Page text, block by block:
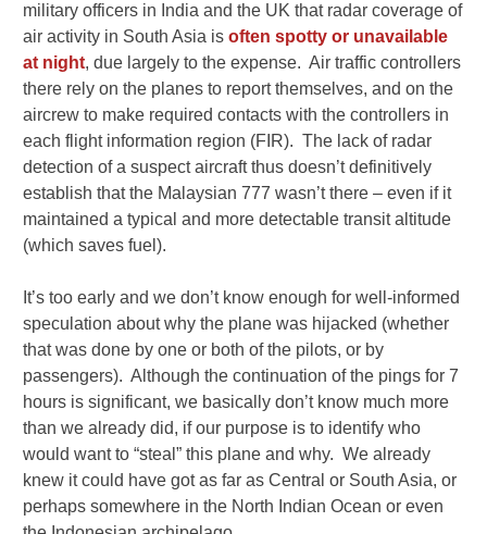
military officers in India and the UK that radar coverage of
air activity in South Asia isoften spotty or unavailable
at night, due largely to the expense. Air traffic controllers
there rely on the planes to report themselves, and on the
aircrew to make required contacts with the controllers in
each flight information region (FIR). The lack of radar
detection of a suspect aircraft thus doesn’t definitively
establish that the Malaysian 777 wasn’t there – even if it
maintained a typical and more detectable transit altitude
(which saves fuel).
It’s too early and we don’t know enough for well-informed
speculation about why the plane was hijacked (whether
that was done by one or both of the pilots, or by
passengers). Although the continuation of the pings for 7
hours is significant, we basically don’t know much more
than we already did, if our purpose is to identify who
would want to “steal” this plane and why. We already
knew it could have got as far as Central or South Asia, or
perhaps somewhere in the North Indian Ocean or even